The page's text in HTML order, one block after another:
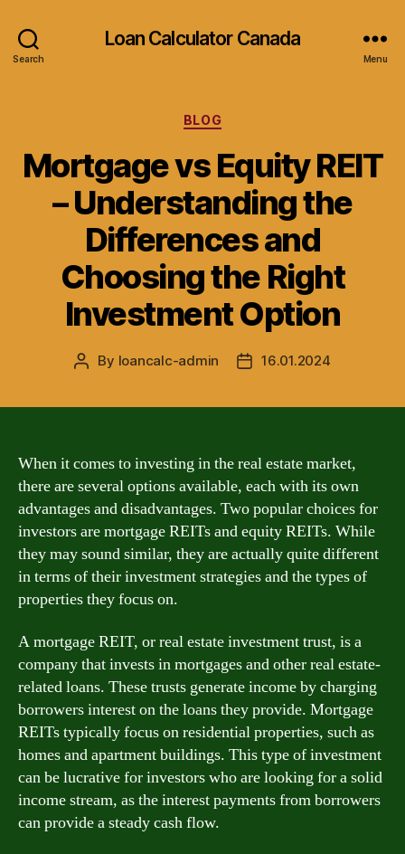
Search
Loan Calculator Canada
Menu
Categories
BLOG
Mortgage vs Equity REIT
– Understanding the
Differences and
Choosing the Right
Investment Option
Post
By loancalc-admin
Post16.01.2024
When it comes to investing in the real estate market,
there are several options available, each with its own
advantages and disadvantages. Two popular choices for
investors are mortgage REITs and equity REITs. While
they may sound similar, they are actually quite different
in terms of their investment strategies and the types of
properties they focus on.
A mortgage REIT, or real estate investment trust, is a
company that invests in mortgages and other real estate-
related loans. These trusts generate income by charging
borrowers interest on the loans they provide. Mortgage
REITs typically focus on residential properties, such as
homes and apartment buildings. This type of investment
can be lucrative for investors who are looking for a solid
income stream, as the interest payments from borrowers
can provide a steady cash flow.